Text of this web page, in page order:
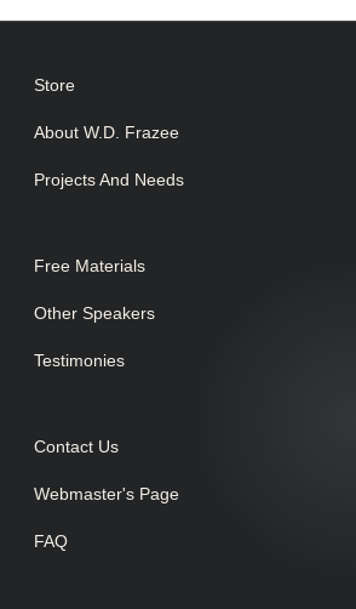
Store
About W.D. Frazee
Projects And Needs
Free Materials
Other Speakers
Testimonies
Contact Us
Webmaster's Page
FAQ